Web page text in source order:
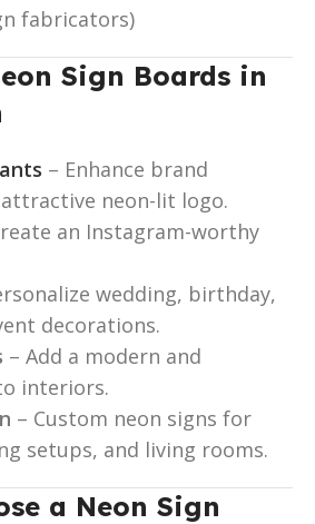
fabricators)
Sign Boards in
– Enhance brand
neon-lit logo.
an Instagram-worthy
wedding, birthday,
decorations.
– Add a modern and
interiors.
– Custom neon signs for
setups, and living rooms.
a Neon Sign